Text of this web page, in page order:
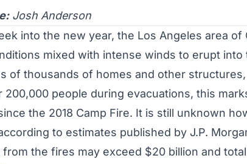
Josh Anderson
into the new year, the Los Angeles area of
mixed with intense winds to erupt
of thousands of homes and other structures,
200,000 people during evacuations, this
the 2018 Camp Fire. It is still unknown
to estimates published by J.P.
the fires may exceed $20 billion and